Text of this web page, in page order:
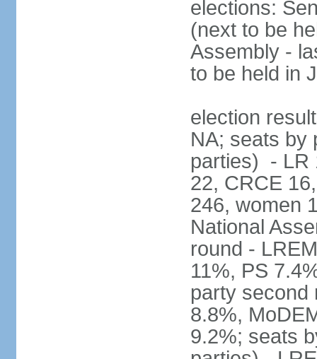
elections:
(next to be
Assembly -
to be held in
election
NA; seats by
parties) - LR
22, CRCE
246, women
National
round -
11%, PS
party second
8.8%,
9.2%; seats